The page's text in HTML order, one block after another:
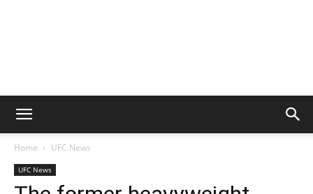
Home UFC News
UFC News